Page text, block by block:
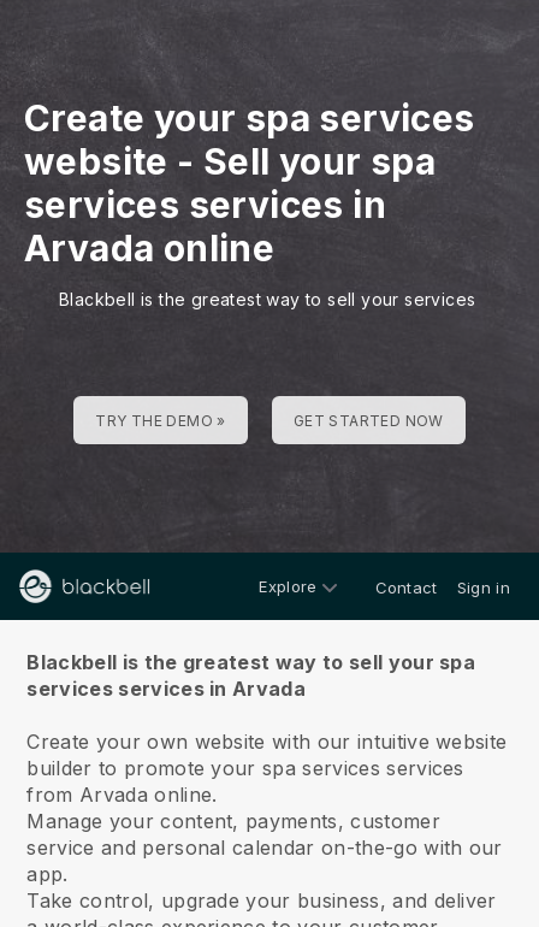
Create your spa services
website - Sell your spa
services services in
Arvada online
Blackbell is the greatest way to sell your services
TRY THE DEMO » GET STARTED NOW
Explore Contact Sign in
Blackbell is the greatest way to sell your spa
services services in Arvada
Create your own website with our intuitive website
builder to promote your spa services services
from Arvada online.
Manage your content, payments, customer
service and personal calendar on-the-go with our
app.
Take control, upgrade your business, and deliver